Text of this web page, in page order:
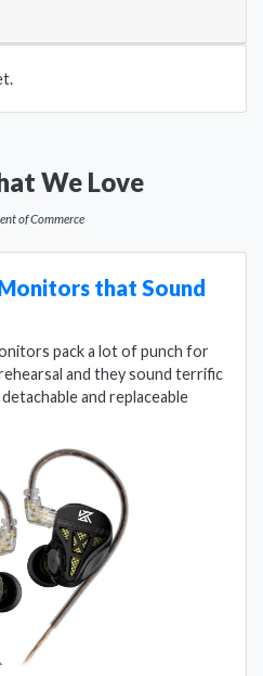
We Love
of Commerce
that Sound
pack a lot of punch for
and they sound terrific
and replaceable